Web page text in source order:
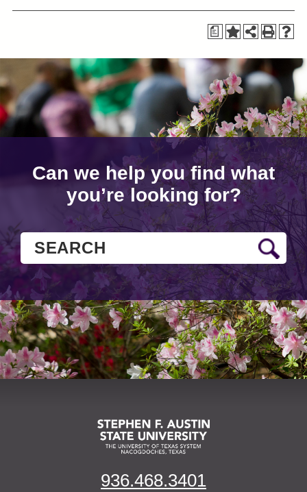
a
Can we help you find what
you’re looking for?
936.468.3401